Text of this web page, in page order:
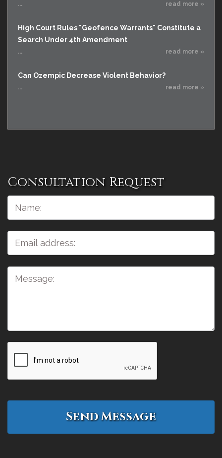
... read more »
High Court Rules "Geofence Warrants" Constitute a
Search Under 4th Amendment
... read more »
Can Ozempic Decrease Violent Behavior?
... read more »
Consultation Request